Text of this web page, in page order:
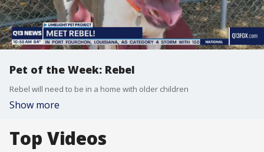
Pet of the Week: Rebel
Rebel will need to be in a home with older children
Show more
Top Videos